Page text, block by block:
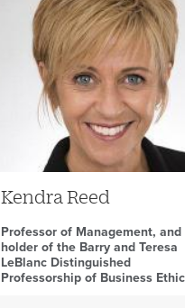
Kendra Reed
Professor of Management, and
holder of the Barry and Teresa
LeBlanc Distinguished
Professorship of Business